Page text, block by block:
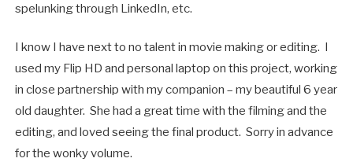
spelunking through LinkedIn, etc.
I know I have next to no talent in movie making or editing. I
used my Flip HD and personal laptop on this project, working
in close partnership with my companion – my beautiful 6 year
old daughter. She had a great time with the filming and the
editing, and loved seeing the final product. Sorry in advance
for the wonky volume.